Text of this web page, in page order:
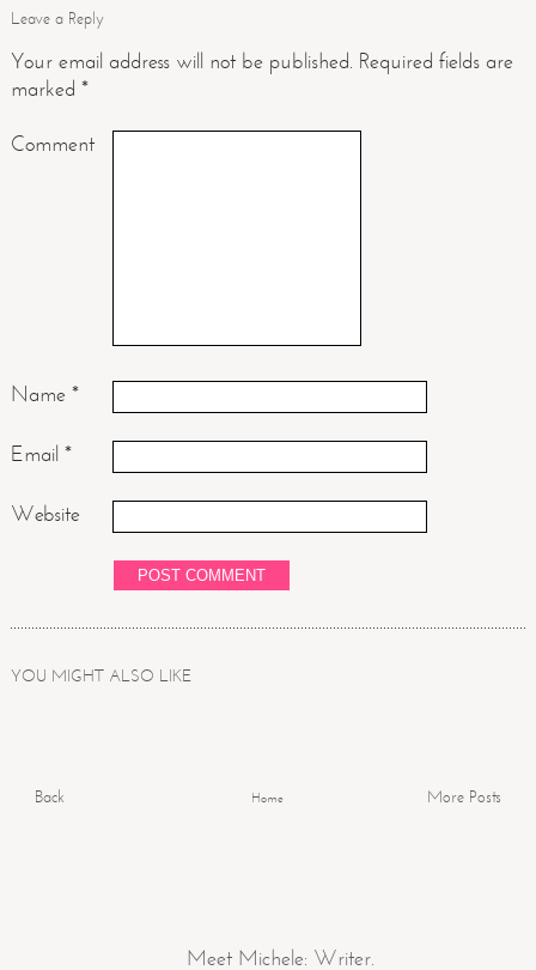
Leave a Reply
Your email address will not be published. Required fields are
marked *
Comment
Name *
Email *
Website
YOU MIGHT ALSO LIKE
More Posts
Back Home
Meet Michele: Writer.